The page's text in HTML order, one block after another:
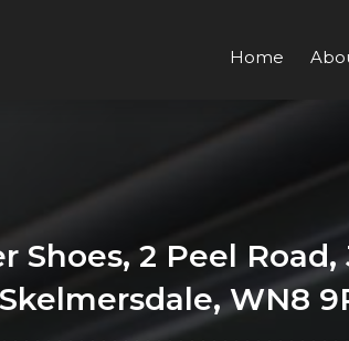
Home
Shoes, 2 Peel Road,
WN8